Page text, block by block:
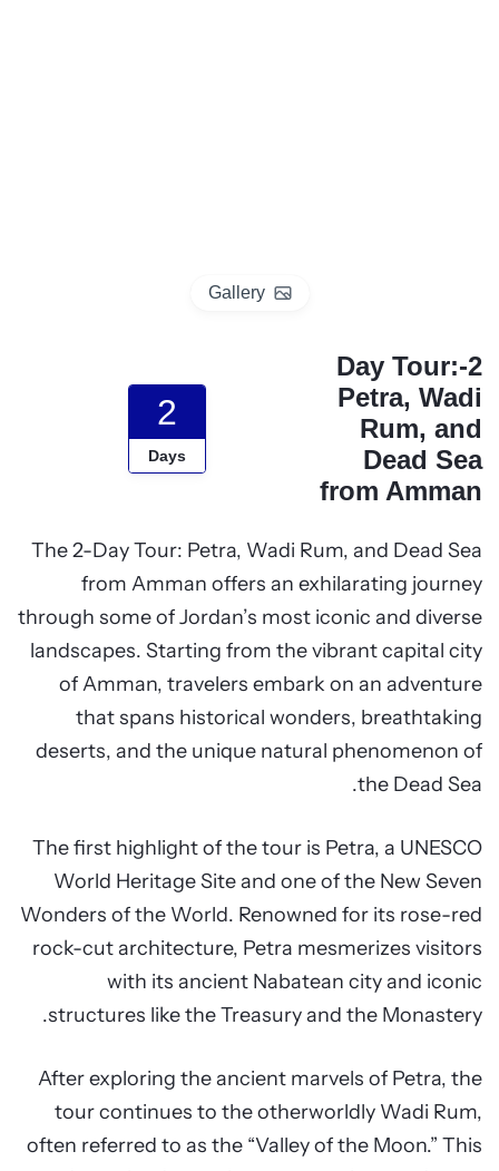
Gallery
2-Day Tour:
Petra, Wadi
Rum, and
Dead Sea
from Amman
2
Days
The 2-Day Tour: Petra, Wadi Rum, and Dead Sea
from Amman offers an exhilarating journey
through some of Jordan’s most iconic and diverse
landscapes. Starting from the vibrant capital city
of Amman, travelers embark on an adventure
that spans historical wonders, breathtaking
deserts, and the unique natural phenomenon of
the Dead Sea.
The first highlight of the tour is Petra, a UNESCO
World Heritage Site and one of the New Seven
Wonders of the World. Renowned for its rose-red
rock-cut architecture, Petra mesmerizes visitors
with its ancient Nabatean city and iconic
structures like the Treasury and the Monastery.
After exploring the ancient marvels of Petra, the
tour continues to the otherworldly Wadi Rum,
often referred to as the “Valley of the Moon.” This